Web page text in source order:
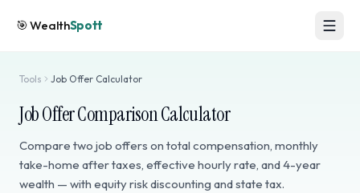
🎯WealthSpott
Tools Job Offer Calculator
Job Offer Comparison Calculator
Compare two job offers on total compensation, monthly
take-home after taxes, effective hourly rate, and 4-year
wealth — with equity risk discounting and state tax.